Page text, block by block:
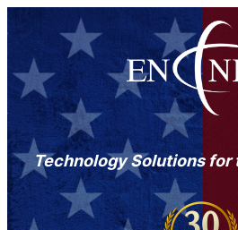
Technology Solutions for